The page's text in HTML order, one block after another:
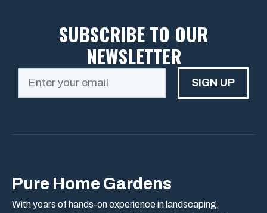
SUBSCRIBE TO OUR
NEWSLETTER
SIGN UP
Pure Home Gardens
With years of hands-on experience in landscaping,